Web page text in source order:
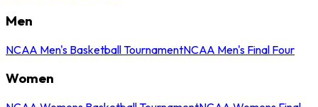
Men
NCAA Men's Basketball TournamentNCAA Men's Final Four
Women